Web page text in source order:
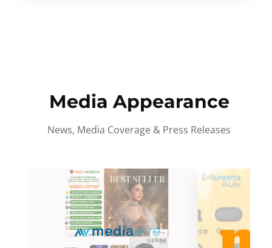
Media Appearance
News, Media Coverage & Press Releases